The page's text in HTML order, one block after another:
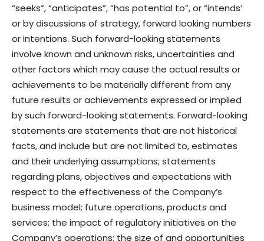
“seeks”, “anticipates”, “has potential to”, or “intends’
or by discussions of strategy, forward looking numbers
or intentions. Such forward-looking statements
involve known and unknown risks, uncertainties and
other factors which may cause the actual results or
achievements to be materially different from any
future results or achievements expressed or implied
by such forward-looking statements. Forward-looking
statements are statements that are not historical
facts, and include but are not limited to, estimates
and their underlying assumptions; statements
regarding plans, objectives and expectations with
respect to the effectiveness of the Company’s
business model; future operations, products and
services; the impact of regulatory initiatives on the
Company’s operations; the size of and opportunities